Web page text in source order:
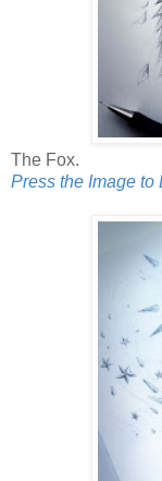
The Fox.
Press the Image to